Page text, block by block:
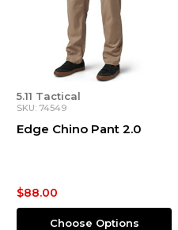
5.11 Tactical
SKU: 74549
Edge Chino Pant 2.0
$88.00
Choose Options